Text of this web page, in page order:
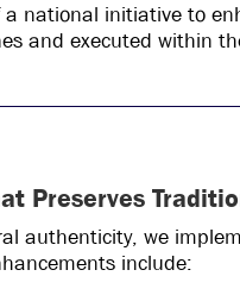
a national initiative to
and executed within
Preserves
authenticity, we
include: